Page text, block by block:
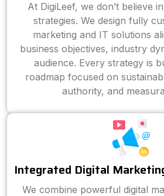
At DigiLeef, we don’t believe
strategies. We design fully
marketing and IT solutions
business objectives, industry
audience. Every strategy is
roadmap focused on
authority, and
Integrated Digital
We combine powerful digital